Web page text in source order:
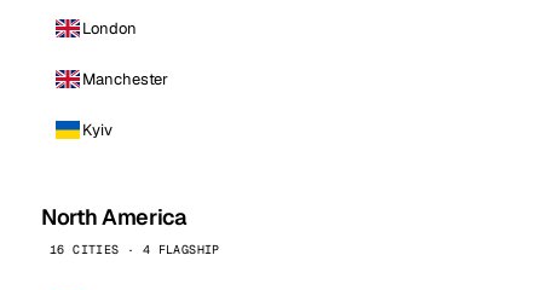
London
Manchester
Kyiv
North America
16 CITIES · 4 FLAGSHIP